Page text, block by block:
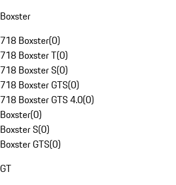
Boxster
718 Boxster(0)
718 Boxster T(0)
718 Boxster S(0)
718 Boxster GTS(0)
718 Boxster GTS 4.0(0)
Boxster(0)
Boxster S(0)
Boxster GTS(0)
GT